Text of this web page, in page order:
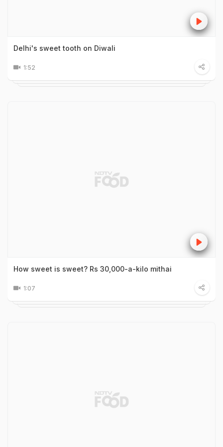
Delhi's sweet tooth on Diwali
1:52
How sweet is sweet? Rs 30,000-a-kilo mithai
1:07